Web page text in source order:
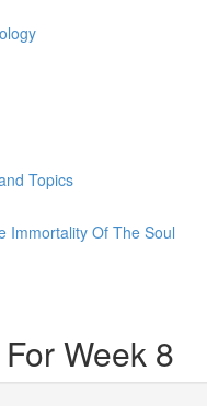
Topics
Immortality Of The Soul
Week 8